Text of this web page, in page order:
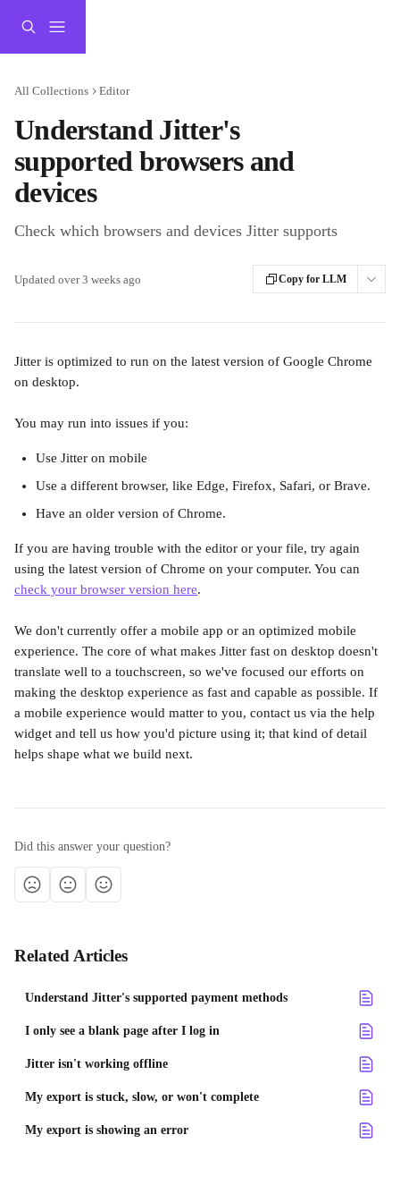
All Collections Editor
Understand Jitter's
supported browsers and
devices
Check which browsers and devices Jitter supports
Updated over 3 weeks ago Copy for LLM
Jitter is optimized to run on the latest version of Google Chrome
on desktop.
You may run into issues if you:
Use Jitter on mobile
Use a different browser, like Edge, Firefox, Safari, or Brave.
Have an older version of Chrome.
If you are having trouble with the editor or your file, try again
using the latest version of Chrome on your computer. You can
check your browser version here.
We don't currently offer a mobile app or an optimized mobile
experience. The core of what makes Jitter fast on desktop doesn't
translate well to a touchscreen, so we've focused our efforts on
making the desktop experience as fast and capable as possible. If
a mobile experience would matter to you, contact us via the help
widget and tell us how you'd picture using it; that kind of detail
helps shape what we build next.
Did this answer your question?
Related Articles
Understand Jitter's supported payment methods
I only see a blank page after I log in
Jitter isn't working offline
My export is stuck, slow, or won't complete
My export is showing an error